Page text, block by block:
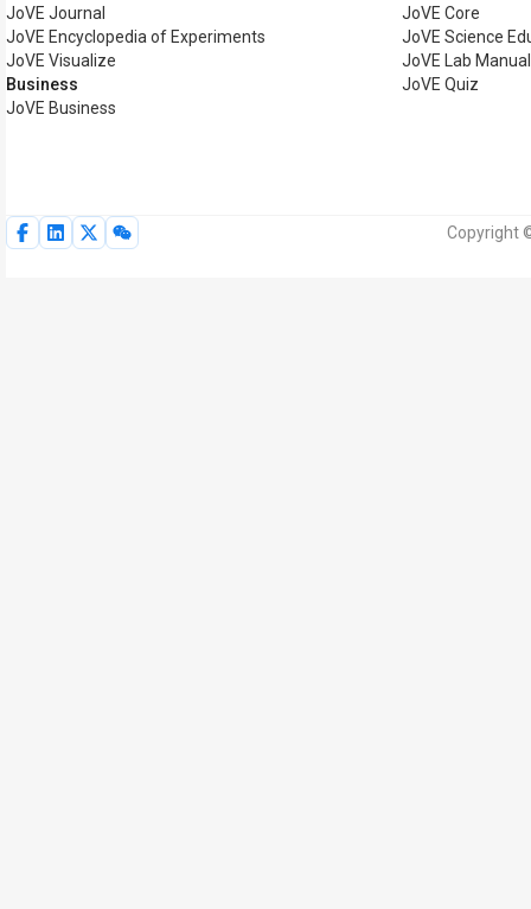
JoVE Journal
JoVE Encyclopedia of Experiments
JoVE Visualize
Business
JoVE Business
JoVE Core
JoVE Science
JoVE Lab Manual
JoVE Quiz
Copyright